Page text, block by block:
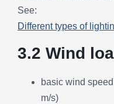
See:
Different types of
3.2 Wind
basic wind
m/s)